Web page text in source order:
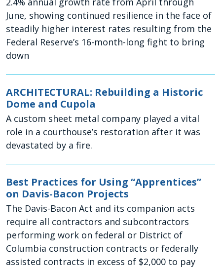
June, showing continued resilience in the face of
steadily higher interest rates resulting from the
Federal Reserve’s 16-month-long fight to bring
down
ARCHITECTURAL: Rebuilding a Historic
Dome and Cupola
A custom sheet metal company played a vital
role in a courthouse’s restoration after it was
devastated by a fire.
Best Practices for Using “Apprentices”
on Davis-Bacon Projects
The Davis-Bacon Act and its companion acts
require all contractors and subcontractors
performing work on federal or District of
Columbia construction contracts or federally
assisted contracts in excess of $2,000 to pay